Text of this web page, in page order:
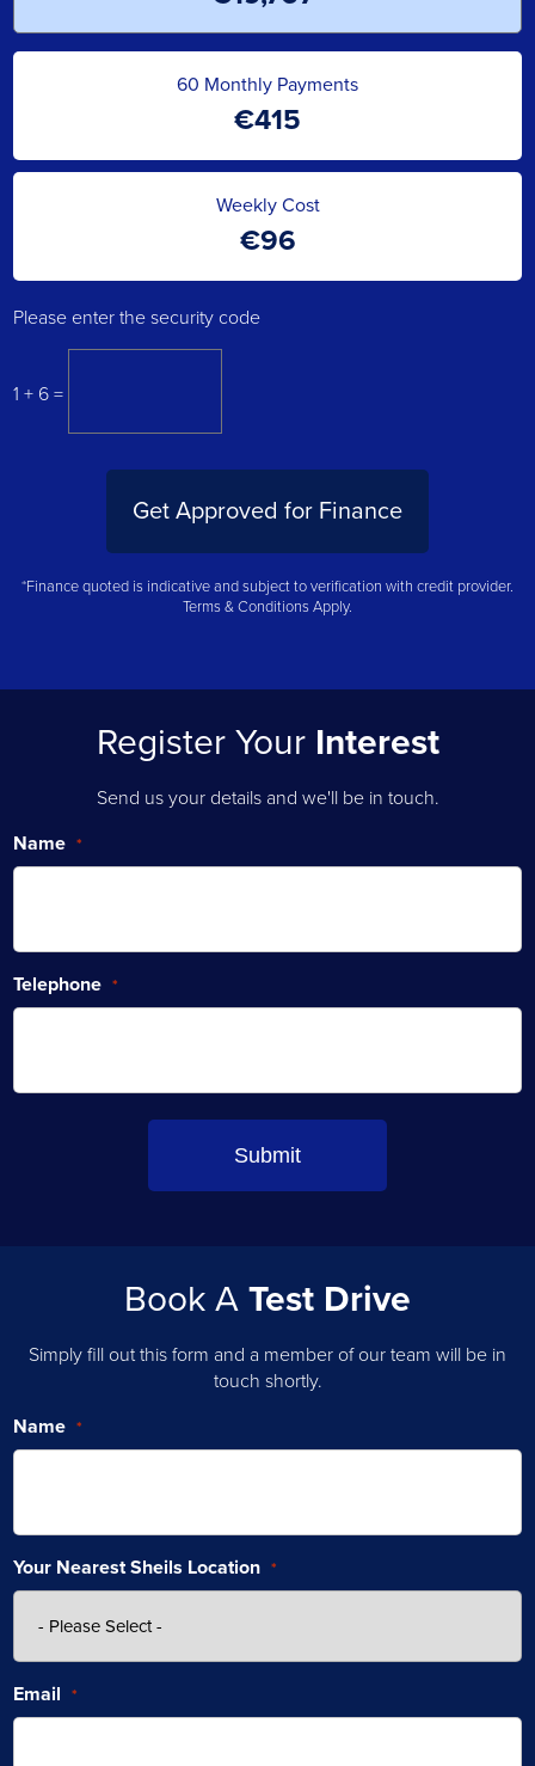
60 Monthly Payments
€415
Weekly Cost
€96
Please enter the security code
1 + 6 =
Get Approved for Finance
*Finance quoted is indicative and subject to verification with credit provider.
Terms & Conditions Apply.
Register Your Interest
Send us your details and we'll be in touch.
Name *
Telephone *
Book A Test Drive
Simply fill out this form and a member of our team will be in
touch shortly.
Name *
Your Nearest Sheils Location *
Email *